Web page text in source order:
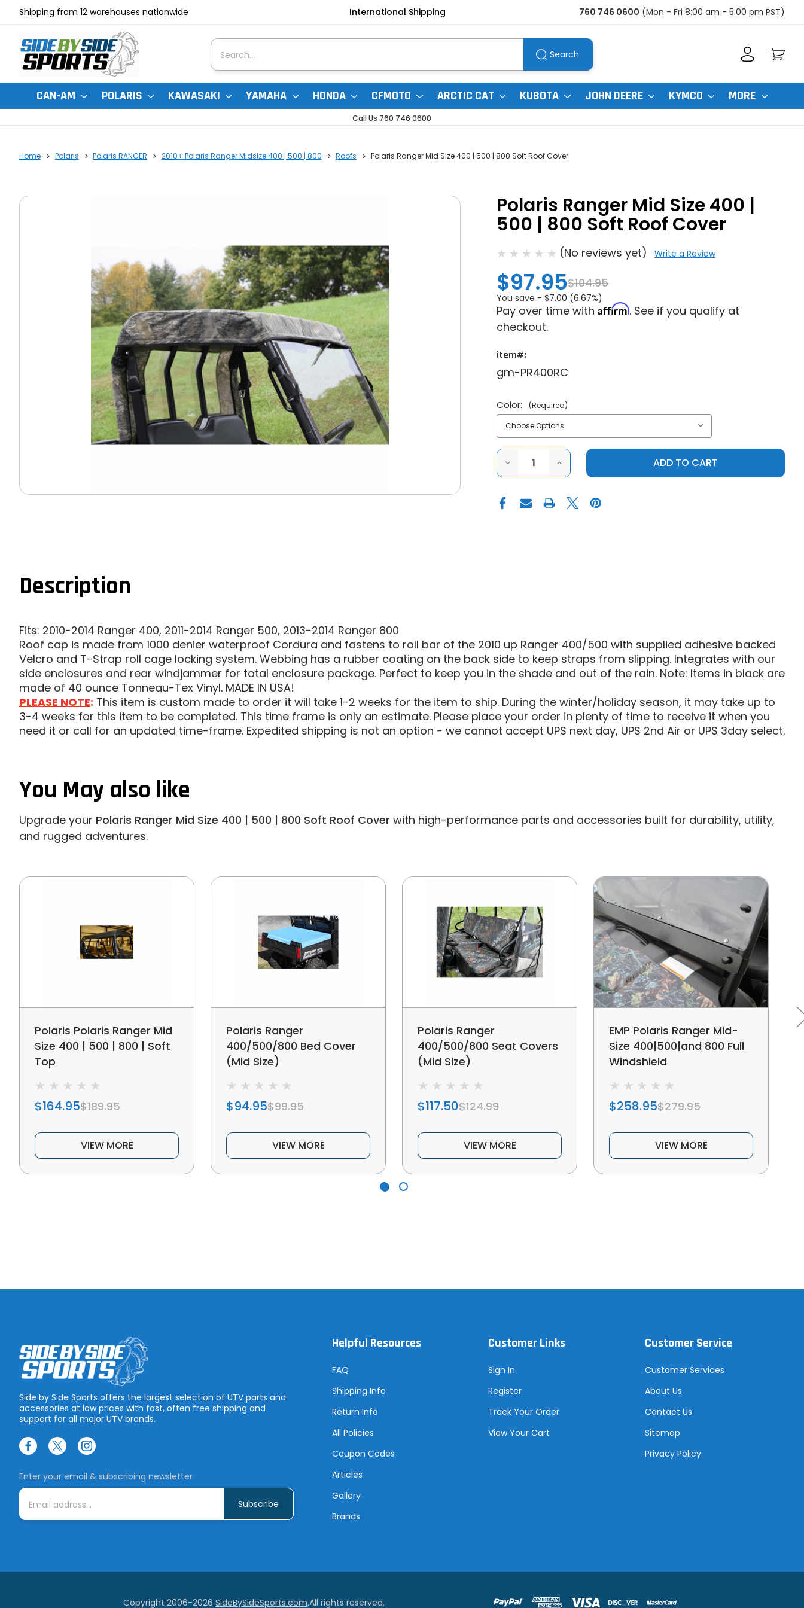
Shipping from 12 warehouses nationwide International Shipping 760 746 0600 (Mon - Fri 8:00 am - 5:00 pm PST)
Search
Search
CAN-AM POLARIS KAWASAKI YAMAHA HONDA CFMOTO ARCTIC CAT KUBOTA JOHN DEERE KYMCO MORE
Call Us 760 746 0600
Home Polaris Polaris RANGER 2010+ Polaris Ranger Midsize 400 | 500 | 800 Roofs Polaris Ranger Mid Size 400 | 500 | 800 Soft Roof Cover
Polaris Ranger Mid Size 400 |
500 | 800 Soft Roof Cover
(No reviews yet) Write a Review
$97.95$104.95
You save - $7.00 (6.67%)
Pay over time with Affirm. See if you qualify at
checkout.
item#:
gm-PR400RC
Color: (Required)
DECREASE
OF
RANGER
MID
INCREASE
QUANTITY
OF
RANGER
MID
Description
Fits: 2010-2014 Ranger 400, 2011-2014 Ranger 500, 2013-2014 Ranger 800
Roof cap is made from 1000 denier waterproof Cordura and fastens to roll bar of the 2010 up Ranger 400/500 with supplied adhesive backed
Velcro and T-Strap roll cage locking system. Webbing has a rubber coating on the back side to keep straps from slipping. Integrates with our
side enclosures and rear windjammer for total enclosure package. Perfect to keep you in the shade and out of the rain. Note: Items in black are
made of 40 ounce Tonneau-Tex Vinyl. MADE IN USA!
PLEASE NOTE: This item is custom made to order it will take 1-2 weeks for the item to ship. During the winter/holiday season, it may take up to
3-4 weeks for this item to be completed. This time frame is only an estimate. Please place your order in plenty of time to receive it when you
need it or call for an updated time-frame. Expedited shipping is not an option - we cannot accept UPS next day, UPS 2nd Air or UPS 3day select.
You May also like
Upgrade your Polaris Ranger Mid Size 400 | 500 | 800 Soft Roof Cover with high-performance parts and accessories built for durability, utility,
and rugged adventures.
Polaris Polaris Ranger Mid
Size 400 | 500 | 800 | Soft
Top
$164.95$189.95
VIEW MORE
Polaris Ranger
400/500/800 Bed Cover
(Mid Size)
$94.95$99.95
VIEW MORE
Polaris Ranger
400/500/800 Seat Covers
(Mid Size)
$117.50$124.99
VIEW MORE
EMP Polaris Ranger Mid-
Size 400|500|and 800 Full
Windshield
$258.95$279.95
VIEW MORE
Side by Side Sports offers the largest selection of UTV parts and
accessories at low prices with fast, often free shipping and
support for all major UTV brands.
Enter your email & subscribing newsletter
E
i
e
Helpful Resources
FAQ
Shipping Info
Return Info
All Policies
Coupon Codes
Articles
Gallery
Brands
Customer Links
Sign In
Register
Track Your Order
View Your Cart
Customer Service
Customer Services
About Us
Contact Us
Sitemap
Privacy Policy
Copyright 2006-2026SideBySideSports.com.All rights reserved.